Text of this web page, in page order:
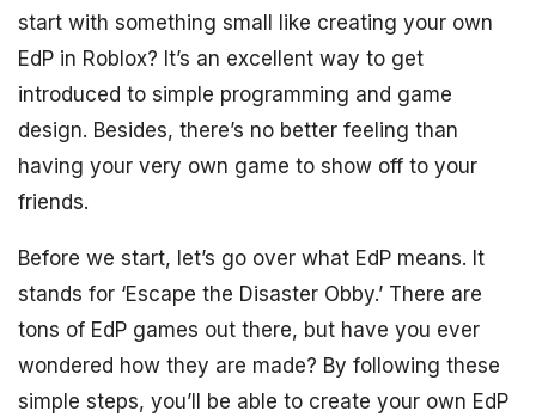
start with something small like creating your own
EdP in Roblox? It’s an excellent way to get
introduced to simple programming and game
design. Besides, there’s no better feeling than
having your very own game to show off to your
friends.
Before we start, let’s go over what EdP means. It
stands for ‘Escape the Disaster Obby.’ There are
tons of EdP games out there, but have you ever
wondered how they are made? By following these
simple steps, you’ll be able to create your own EdP